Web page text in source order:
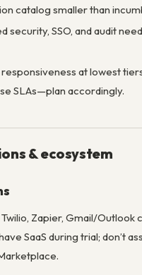
catalog smaller than
security, SSO, and audit
at lowest
SLAs—plan accordingly.
& ecosystem
Twilio, Zapier, Gmail/
SaaS during trial; don’t